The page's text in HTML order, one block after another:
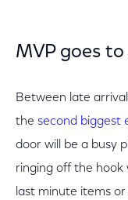
MVP goes
Between late
the second biggest
door will be a busy
ringing off the hook
last minute items